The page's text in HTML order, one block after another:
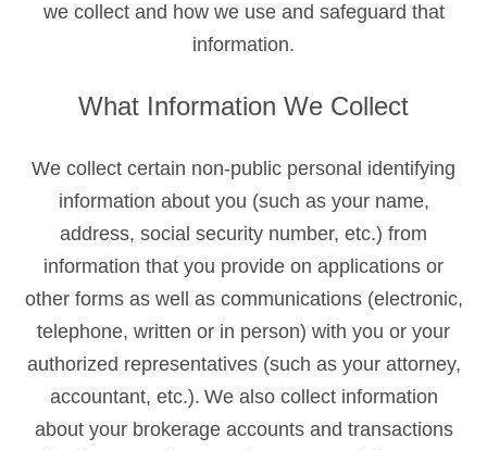
we collect and how we use and safeguard that
information.
What Information We Collect
We collect certain non-public personal identifying
information about you (such as your name,
address, social security number, etc.) from
information that you provide on applications or
other forms as well as communications (electronic,
telephone, written or in person) with you or your
authorized representatives (such as your attorney,
accountant, etc.). We also collect information
about your brokerage accounts and transactions